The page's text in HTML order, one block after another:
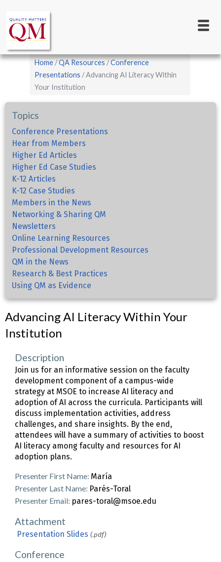
main
content
navigation
Breadcrumb
Home QA Resources
Conference
Presentations
Advancing AI Literacy Within
Your Institution
Topics
Conference Presentations
Hear from Members
Higher Ed Articles
Higher Ed Case Studies
K-12 Articles
K-12 Case Studies
Members in the News
Networking & Sharing QM
Newsletters
Online Learning Resources
Professional Development Resources
QM in the News
Research & Best Practices
Using QM as Evidence
Advancing AI Literacy Within Your
Institution
Description
Join us for an informative session on the faculty
development component of a campus-wide
strategy at MSOE to increase AI literacy and
adoption of AI across the curricula. Participants will
discuss implementation activities, address
challenges, and share insights. By the end,
attendees will have a summary of activities to boost
AI literacy among faculty and resources for AI
adoption plans.
Presenter First Name: María
Presenter Last Name: Parés-Toral
Presenter Email: pares-toral@msoe.edu
Attachment
Presentation Slides (.pdf)
Conference